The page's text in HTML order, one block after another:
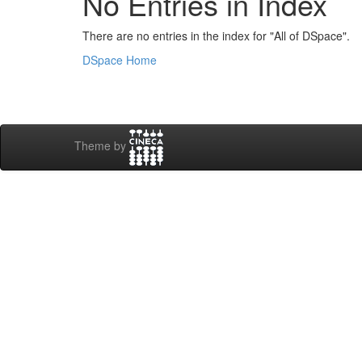
There are no entries in the index for "All of DSpace".
DSpace Home
Theme by